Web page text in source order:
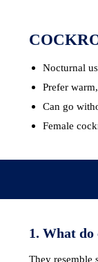
Nocturnal
Prefer
Can go
Female
1. What
They resemble